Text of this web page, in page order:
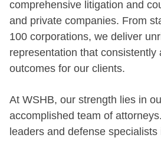
comprehensive litigation and
and private companies. From
100 corporations, we deliver
representation that consistently
outcomes for our clients.
At WSHB, our strength lies in
accomplished team of
leaders and defense